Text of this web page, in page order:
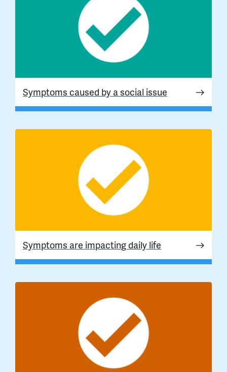
Symptoms caused by a social issue
Symptoms are impacting daily life